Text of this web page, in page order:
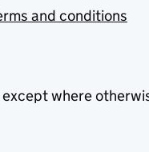
and conditions
except where